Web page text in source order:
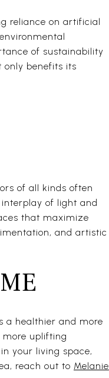
reliance on artificial
of sustainability
benefits its
of all kinds often
of light and
that maximize
and artistic
a healthier and more
uplifting
your living space,
reach out to Melanie